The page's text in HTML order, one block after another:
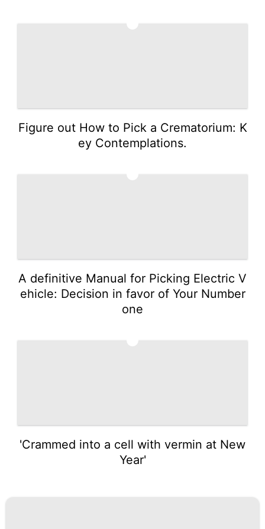
Figure out How to Pick a Crematorium: K
ey Contemplations.
A definitive Manual for Picking Electric V
ehicle: Decision in favor of Your Number
one
'Crammed into a cell with vermin at New
Year'